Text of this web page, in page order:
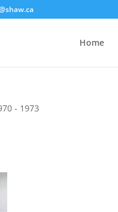
Home
- 1973